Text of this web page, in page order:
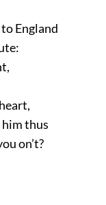
England
thus
on’t?